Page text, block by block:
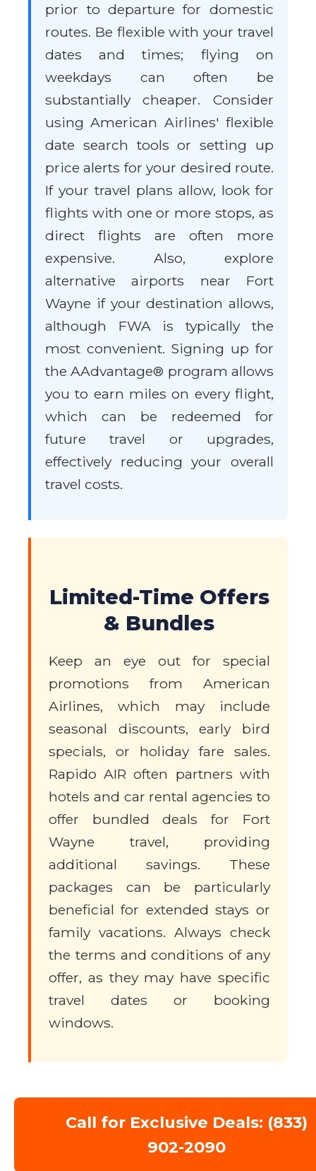
prior to departure for domestic
routes. Be flexible with your travel
dates and times; flying on
weekdays can often be
substantially cheaper. Consider
using American Airlines' flexible
date search tools or setting up
price alerts for your desired route.
If your travel plans allow, look for
flights with one or more stops, as
direct flights are often more
expensive. Also, explore
alternative airports near Fort
Wayne if your destination allows,
although FWA is typically the
most convenient. Signing up for
the AAdvantage® program allows
you to earn miles on every flight,
which can be redeemed for
future travel or upgrades,
effectively reducing your overall
travel costs.
Limited-Time Offers
& Bundles
Keep an eye out for special
promotions from American
Airlines, which may include
seasonal discounts, early bird
specials, or holiday fare sales.
Rapido AIR often partners with
hotels and car rental agencies to
offer bundled deals for Fort
Wayne travel, providing
additional savings. These
packages can be particularly
beneficial for extended stays or
family vacations. Always check
the terms and conditions of any
offer, as they may have specific
travel dates or booking
windows.
Call for Exclusive Deals: (833)
902-2090